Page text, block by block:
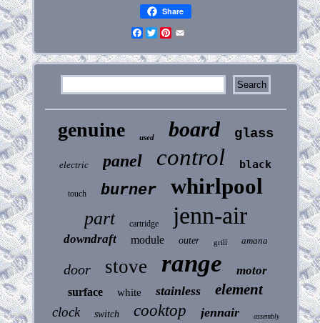
Share
Facebook
Twitter
Pinterest
genuine used board glass
electric panel control black
touch burner whirlpool
part cartridge jenn-air
downdraft module outer grill amana
door stove range motor
surface white stainless element
clock switch cooktop jennair assembly